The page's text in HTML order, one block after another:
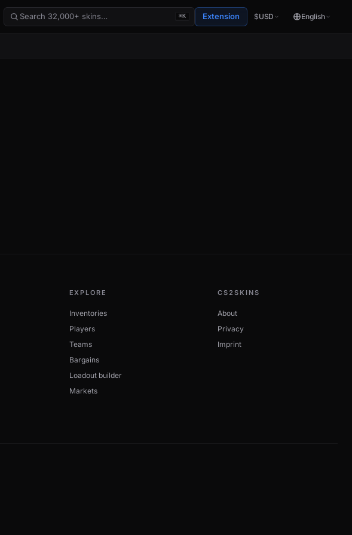
⌘K Extension $USD English
EXPLORE
Inventories
Players
Teams
Bargains
Loadout builder
Markets
CS2SKINS
About
Privacy
Imprint